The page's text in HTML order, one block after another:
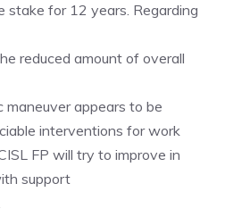
stake for 12 years. Regarding
reduced amount of overall
appears to be
interventions for work
FP will try to improve in
support